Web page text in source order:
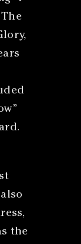
The
the